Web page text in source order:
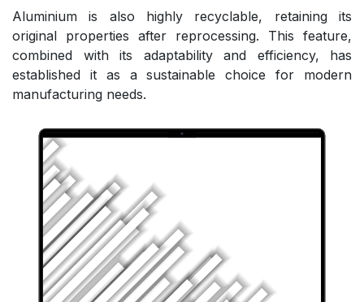
Aluminium is also highly recyclable, retaining its
original properties after reprocessing. This feature,
combined with its adaptability and efficiency, has
established it as a sustainable choice for modern
manufacturing needs.